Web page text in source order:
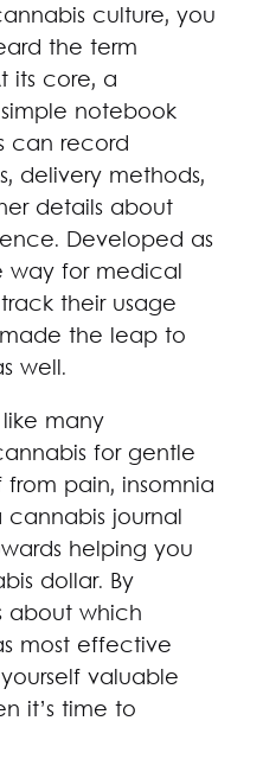
culture, you
the term
its core, a
notebook
can record
delivery methods,
details about
Developed as
way for medical
their usage
the leap to
well.
like many
for gentle
pain, insomnia
journal
helping you
dollar. By
about which
most effective
valuable
it’s time to